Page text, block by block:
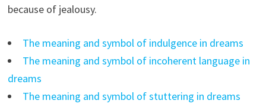
because of jealousy.
The meaning and symbol of indulgence in dreams
The meaning and symbol of incoherent language in
dreams
The meaning and symbol of stuttering in dreams